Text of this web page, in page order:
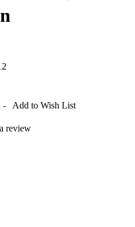
-
Add to Wish List
review